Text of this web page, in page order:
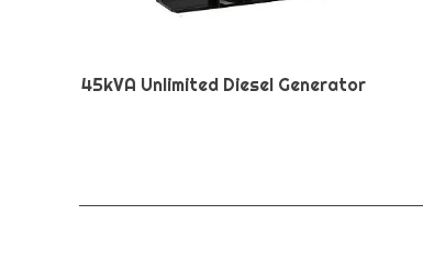
45kVA Unlimited Diesel Generator